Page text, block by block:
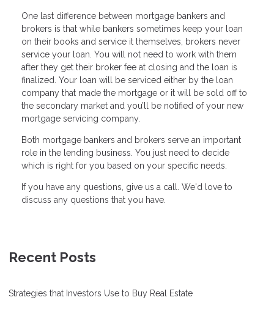
One last difference between mortgage bankers and
brokers is that while bankers sometimes keep your loan
on their books and service it themselves, brokers never
service your loan. You will not need to work with them
after they get their broker fee at closing and the loan is
finalized. Your loan will be serviced either by the loan
company that made the mortgage or it will be sold off to
the secondary market and you’ll be notified of your new
mortgage servicing company.
Both mortgage bankers and brokers serve an important
role in the lending business. You just need to decide
which is right for you based on your specific needs.
If you have any questions, give us a call. We'd love to
discuss any questions that you have.
Recent Posts
Strategies that Investors Use to Buy Real Estate